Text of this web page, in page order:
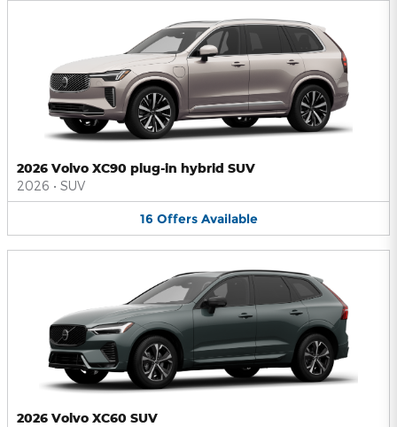
2026 Volvo XC90 plug-in hybrid SUV
2026 • SUV
16 Offers Available
2026 Volvo XC60 SUV